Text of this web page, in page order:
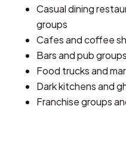
Casual dining
groups
Cafes and coffee
Bars and pub groups
Food trucks and
Dark kitchens and
Franchise groups